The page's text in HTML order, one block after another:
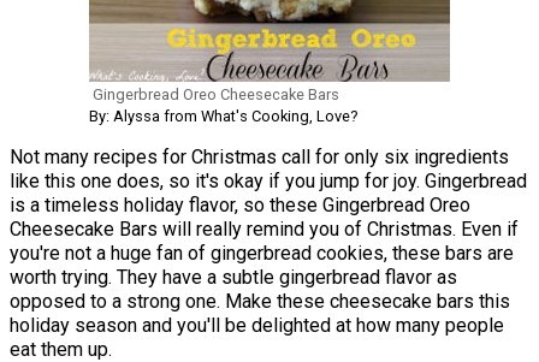
Gingerbread Oreo Cheesecake Bars
By: Alyssa from What's Cooking, Love?
Not many recipes for Christmas call for only six ingredients
like this one does, so it's okay if you jump for joy. Gingerbread
is a timeless holiday flavor, so these Gingerbread Oreo
Cheesecake Bars will really remind you of Christmas. Even if
you're not a huge fan of gingerbread cookies, these bars are
worth trying. They have a subtle gingerbread flavor as
opposed to a strong one. Make these cheesecake bars this
holiday season and you'll be delighted at how many people
eat them up.